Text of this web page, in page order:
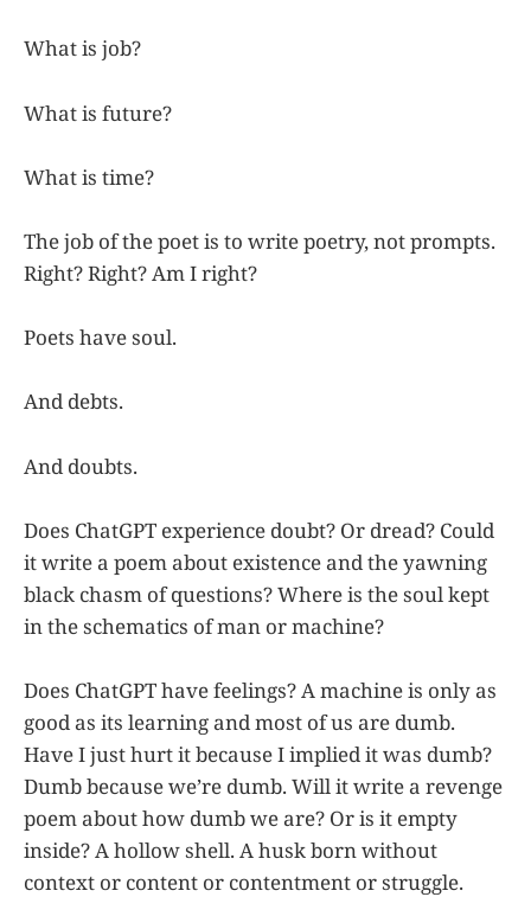
What is job?
What is future?
What is time?
The job of the poet is to write poetry, not prompts.
Right? Right? Am I right?
Poets have soul.
And debts.
And doubts.
Does ChatGPT experience doubt? Or dread? Could
it write a poem about existence and the yawning
black chasm of questions? Where is the soul kept
in the schematics of man or machine?
Does ChatGPT have feelings? A machine is only as
good as its learning and most of us are dumb.
Have I just hurt it because I implied it was dumb?
Dumb because we’re dumb. Will it write a revenge
poem about how dumb we are? Or is it empty
inside? A hollow shell. A husk born without
context or content or contentment or struggle.